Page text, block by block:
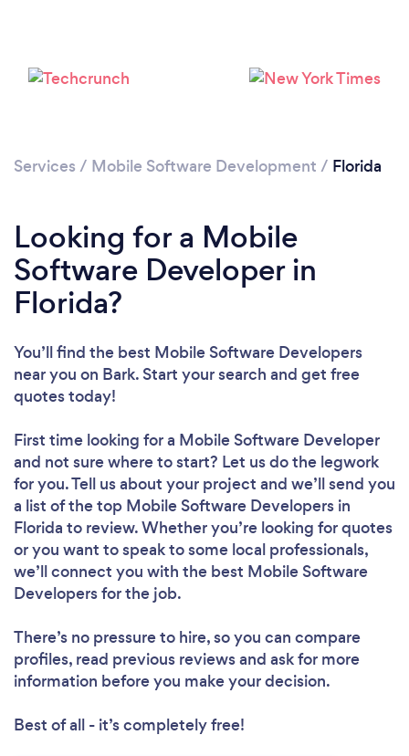
Please wait ...
Services / Mobile Software Development / Florida
Looking for a Mobile
Software Developer in
Florida?
You’ll find the best Mobile Software Developers
near you on Bark. Start your search and get free
quotes today!
First time looking for a Mobile Software Developer
and not sure where to start? Let us do the legwork
for you. Tell us about your project and we’ll send you
a list of the top Mobile Software Developers in
Florida to review. Whether you’re looking for quotes
or you want to speak to some local professionals,
we’ll connect you with the best Mobile Software
Developers for the job.
There’s no pressure to hire, so you can compare
profiles, read previous reviews and ask for more
information before you make your decision.
Best of all - it’s completely free!